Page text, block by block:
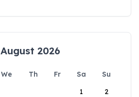
August 2026
We Th Fr Sa
Su
1
2